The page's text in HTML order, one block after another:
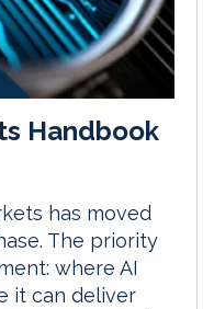
Handbook
has moved
The priority
where AI
it can deliver